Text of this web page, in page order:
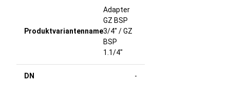
Adapter
GZ BSP
3/4" / GZ
BSP
1.1/4"
-